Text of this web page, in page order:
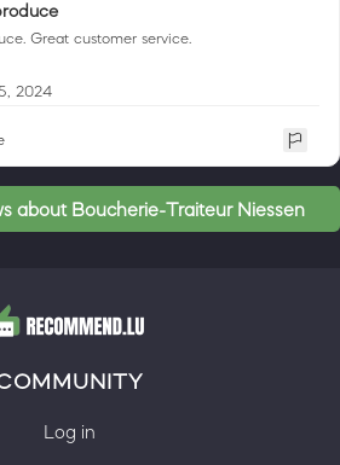
Great customer service.
2024
about Boucherie-Traiteur Niessen
Log in